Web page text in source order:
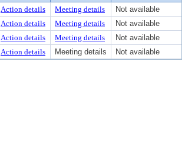
Action details Meeting details
Not available
Action details Meeting details
Not available
Action details Meeting details
Not available
Action details Meeting details Not available